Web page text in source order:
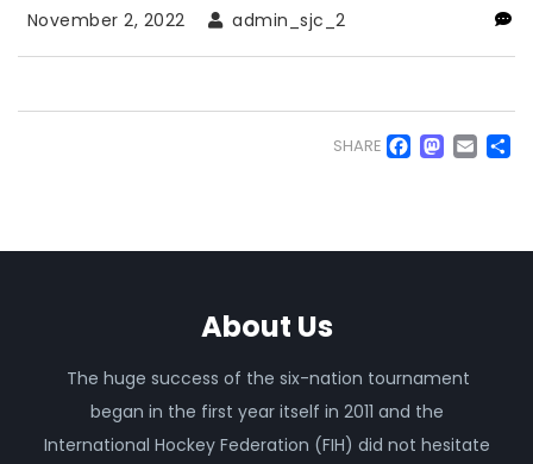
November 2, 2022 admin_sjc_2
SHARE
About Us
The huge success of the six-nation tournament
began in the first year itself in 2011 and the
International Hockey Federation (FIH) did not hesitate